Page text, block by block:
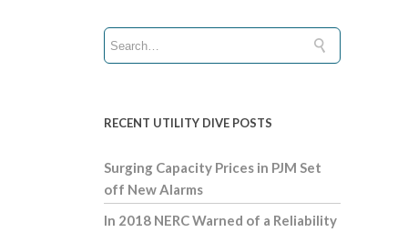
RECENT UTILITY DIVE POSTS
Surging Capacity Prices in PJM Set
off New Alarms
In 2018 NERC Warned of a Reliability